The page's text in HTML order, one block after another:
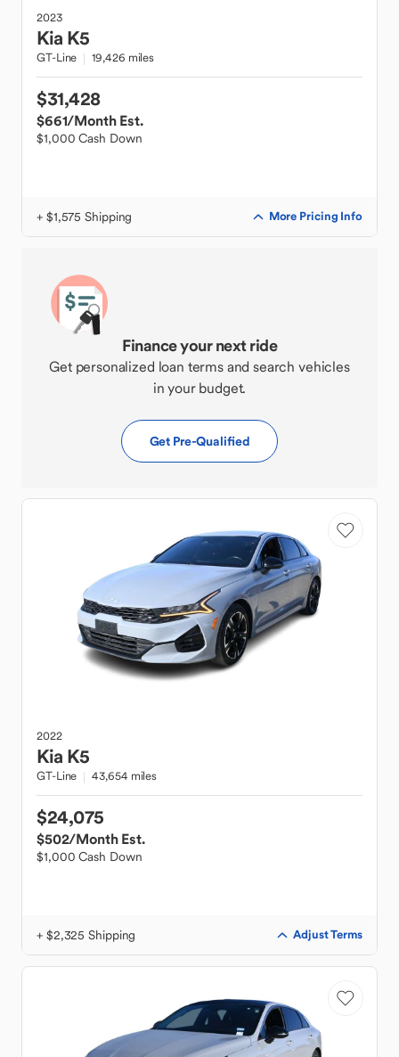
2023
Kia K5
GT-Line 19,426 miles
$31,428
$661/Month Est.
$1,000 Cash Down
+ $1,575 Shipping More Pricing Info
Finance your next ride
Get personalized loan terms and search vehicles
in your budget.
Get Pre-Qualified
2022
Kia K5
GT-Line 43,654 miles
$24,075
$502/Month Est.
$1,000 Cash Down
+ $2,325 Shipping Adjust Terms